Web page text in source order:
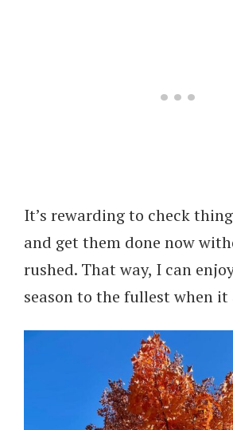
It’s rewarding to check
and get them done now
rushed. That way, I can
season to the fullest when it